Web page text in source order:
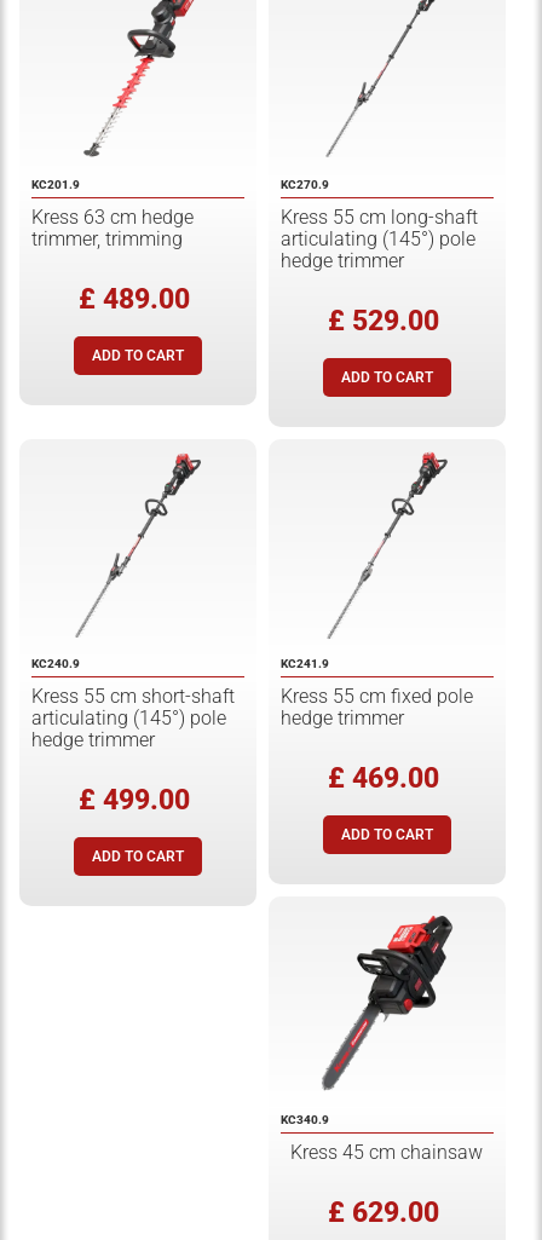
KC201.9
Kress 63 cm hedge
trimmer, trimming
£ 489.00
KC270.9
Kress 55 cm long-shaft
articulating (145°) pole
hedge trimmer
£ 529.00
KC240.9
Kress 55 cm short-shaft
articulating (145°) pole
hedge trimmer
£ 499.00
KC241.9
Kress 55 cm fixed pole
hedge trimmer
£ 469.00
KC340.9
Kress 45 cm chainsaw
£ 629.00